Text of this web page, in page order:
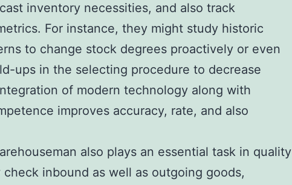
inventory necessities, and also track
For instance, they might study historic
to change stock degrees proactively or even
ups in the selecting procedure to decrease
of modern technology along with
improves accuracy, rate, and also
also plays an essential task in quality
inbound as well as outgoing goods,